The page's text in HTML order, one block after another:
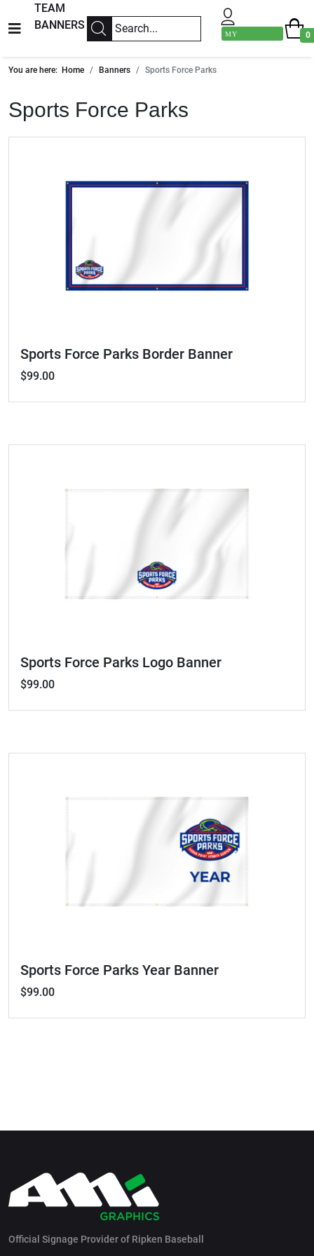
TEAM
BANNERS
MY
0
You are here: Home Banners Sports Force Parks
Sports Force Parks
Sports Force Parks Border Banner
$99.00
Sports Force Parks Logo Banner
$99.00
Sports Force Parks Year Banner
$99.00
Official Signage Provider of Ripken Baseball